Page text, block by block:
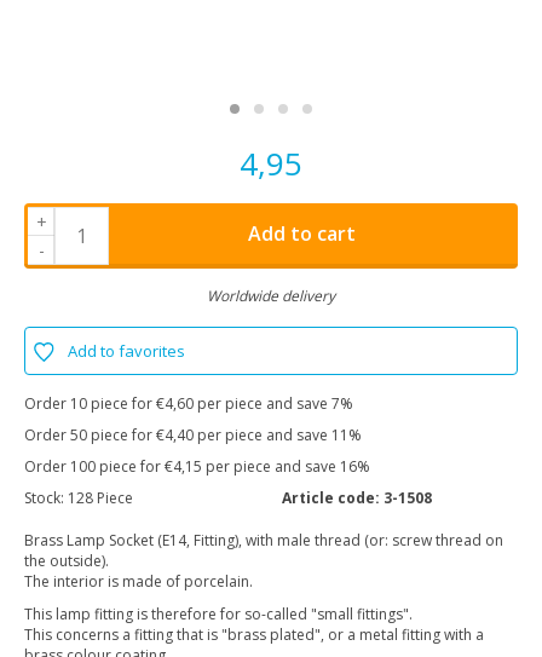
4,95
+
-
Add to cart
Worldwide delivery
Add to favorites
Order 10 piece for €4,60 per piece and save 7%
Order 50 piece for €4,40 per piece and save 11%
Order 100 piece for €4,15 per piece and save 16%
Stock: 128 Piece Article code: 3-1508
Brass Lamp Socket (E14, Fitting), with male thread (or: screw thread on
the outside).
The interior is made of porcelain.
This lamp fitting is therefore for so-called "small fittings".
This concerns a fitting that is "brass plated", or a metal fitting with a